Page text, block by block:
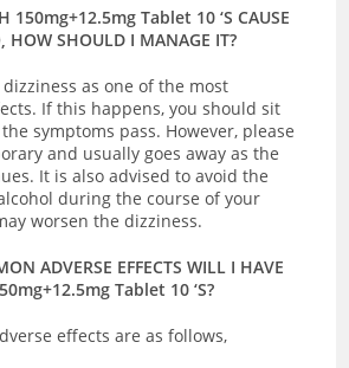
150mg+12.5mg Tablet 10 ‘S CAUSE
HOW SHOULD I MANAGE IT?
dizziness as one of the most
If this happens, you should sit
symptoms pass. However, please
and usually goes away as the
It is also advised to avoid the
during the course of your
worsen the dizziness.
ADVERSE EFFECTS WILL I HAVE
Tablet 10 ‘S?
effects are as follows,